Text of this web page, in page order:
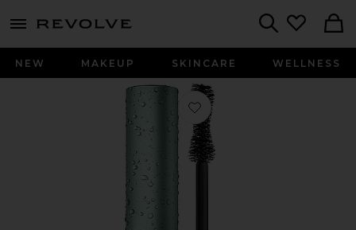
menu - shows more content
NEW MAKEUP SKINCARE WELLNESS
Favorite Better Than Sex Waterproof